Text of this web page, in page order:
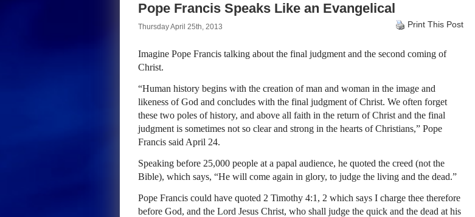
Pope Francis Speaks Like an Evangelical
Thursday April 25th, 2013 Print This Post
Imagine Pope Francis talking about the final judgment and the second coming of
Christ.
“Human history begins with the creation of man and woman in the image and
likeness of God and concludes with the final judgment of Christ. We often forget
these two poles of history, and above all faith in the return of Christ and the final
judgment is sometimes not so clear and strong in the hearts of Christians,” Pope
Francis said April 24.
Speaking before 25,000 people at a papal audience, he quoted the creed (not the
Bible), which says, “He will come again in glory, to judge the living and the dead.”
Pope Francis could have quoted 2 Timothy 4:1, 2 which says I charge thee therefore
before God, and the Lord Jesus Christ, who shall judge the quick and the dead at his